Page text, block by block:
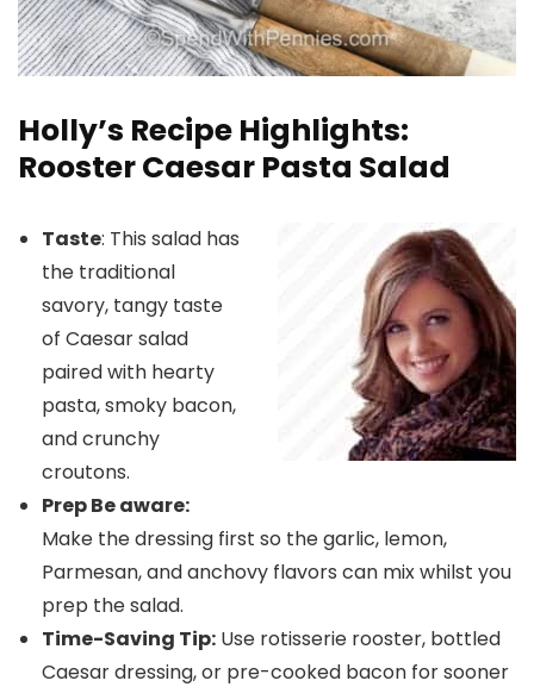
Holly’s Recipe Highlights:
Rooster Caesar Pasta Salad
Taste: This salad has
the traditional
savory, tangy taste
of Caesar salad
paired with hearty
pasta, smoky bacon,
and crunchy
croutons.
Prep Be aware:
Make the dressing first so the garlic, lemon,
Parmesan, and anchovy flavors can mix whilst you
prep the salad.
Time-Saving Tip: Use rotisserie rooster, bottled
Caesar dressing, or pre-cooked bacon for sooner